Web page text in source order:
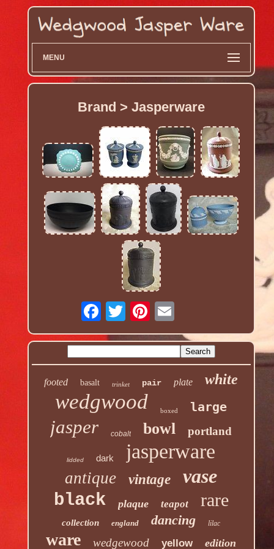
MENU
Brand > Jasperware
footed basalt trinket pair plate white
wedgwood boxed large
jasper cobalt bowl portland
lidded dark jasperware
antique vintage vase
black plaque teapot rare
collection england dancing lilac
ware wedgewood yellow edition